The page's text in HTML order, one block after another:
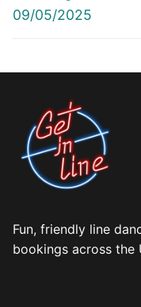
post:
09/05/2025
Fun, friendly line
bookings across the